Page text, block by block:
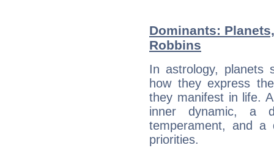
Dominants:
Robbins
In astrology, planets
how they express
they manifest in life.
inner dynamic, a
temperament, and a
priorities.